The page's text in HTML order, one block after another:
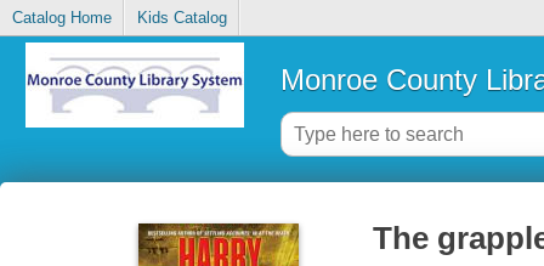
Catalog Home Kids Catalog
Monroe County
The